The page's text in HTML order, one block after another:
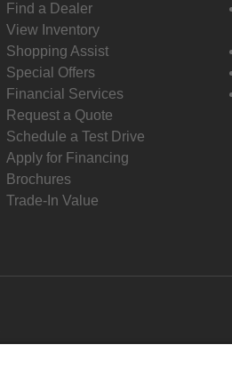
Find a Dealer
View Inventory
Shopping Assist
Special Offers
Financial Services
Request a Quote
Schedule a Test Drive
Apply for Financing
Brochures
Trade-In Value